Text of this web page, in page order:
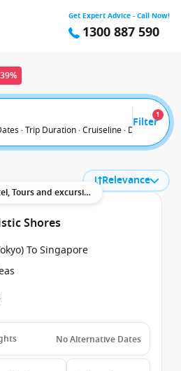
Get Expert Advice - Call Now!
1300 887 590
· Trip Duration · Cruiseline · Departure
Filter
1
Relevance
Cruise with Flight, Hotel, Tours and excursions
Shores
To Singapore
No Alternative Dates